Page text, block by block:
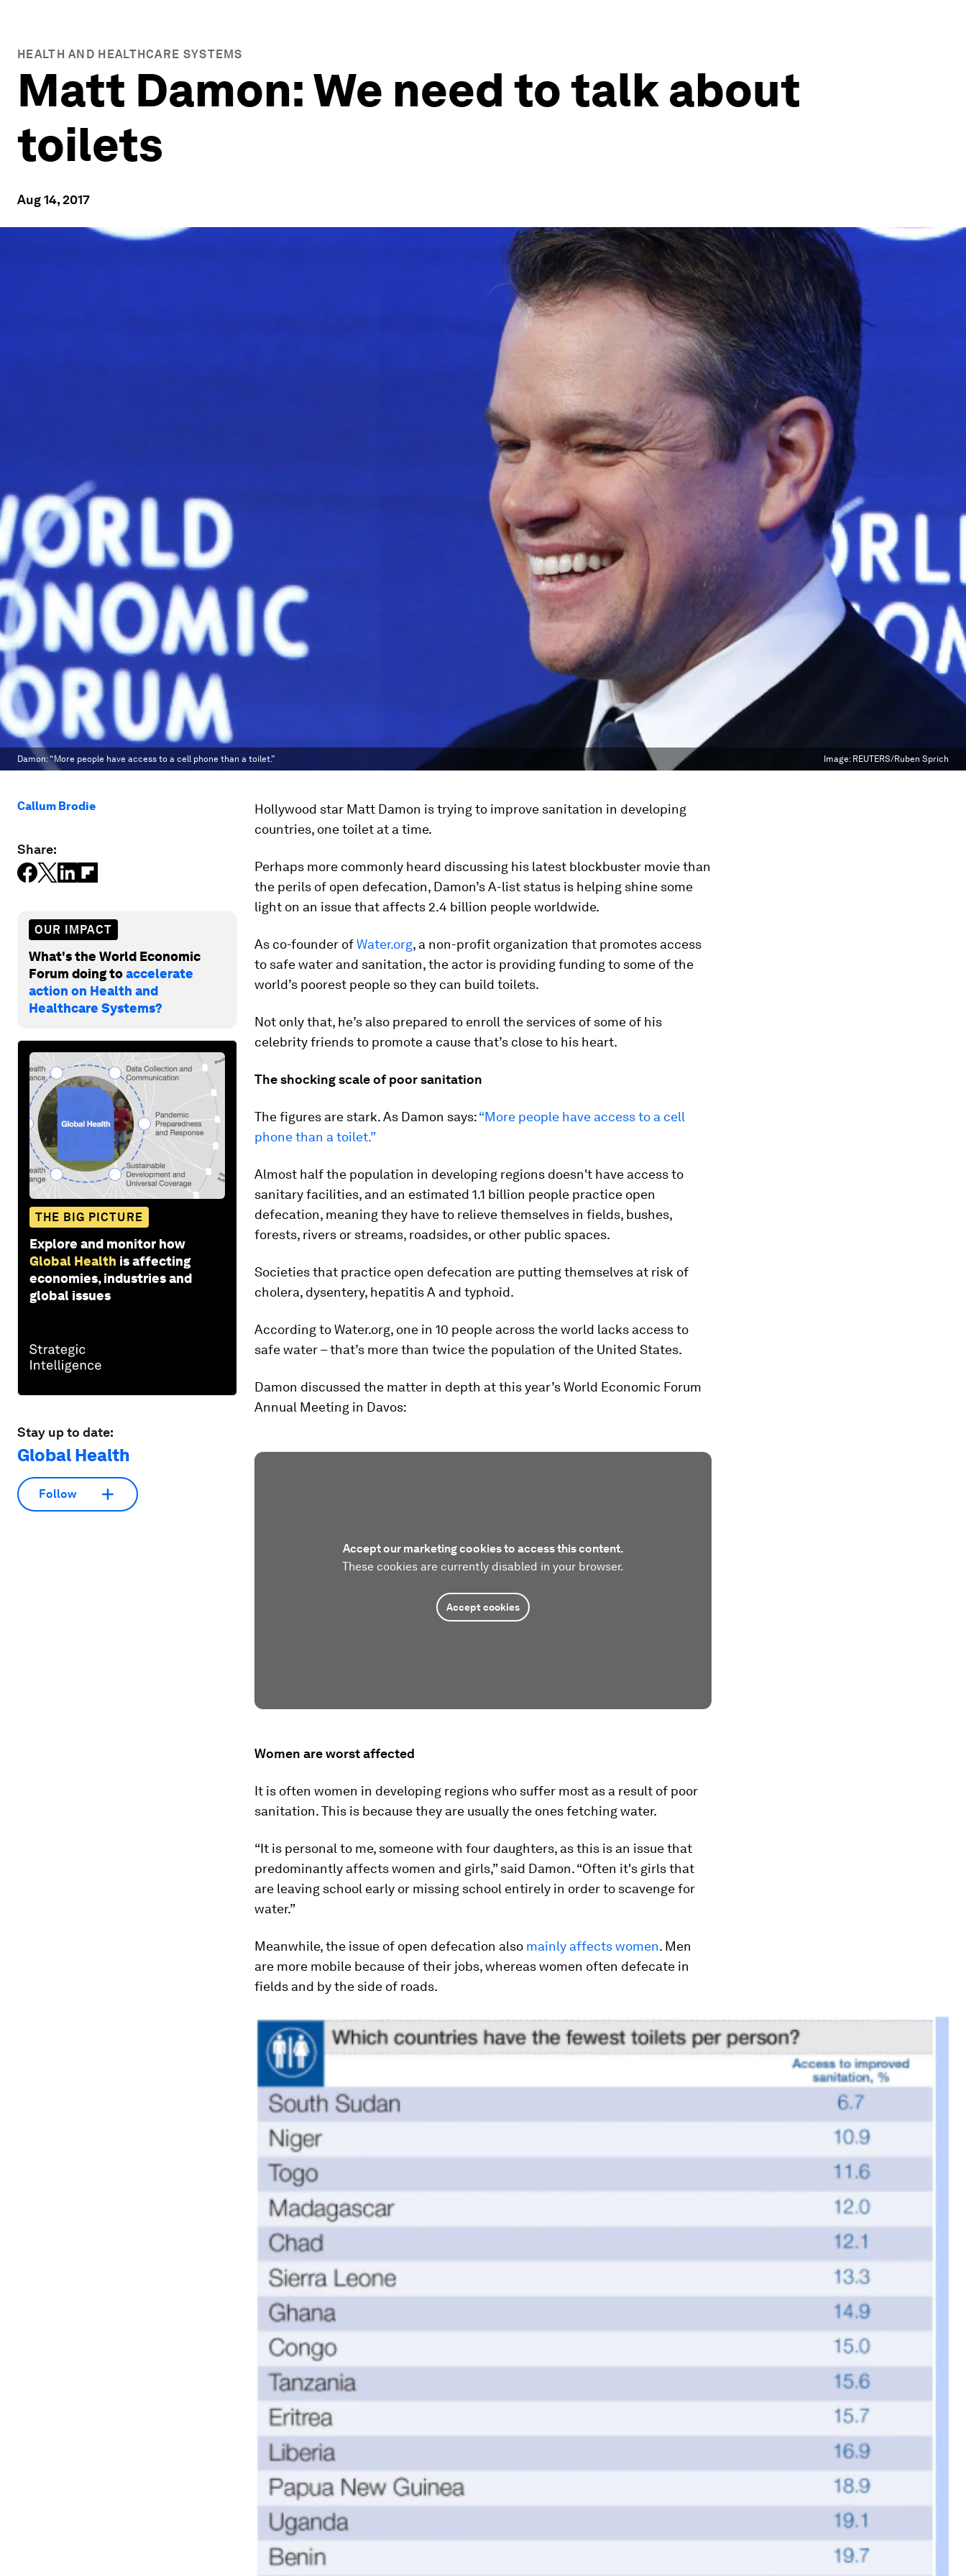
HEALTH AND HEALTHCARE SYSTEMS
Matt Damon: We need to talk about
toilets
Aug 14, 2017
Damon: “More people have access to a cell phone than a toilet.” Image: REUTERS/Ruben Sprich
Callum Brodie
Share:
OUR IMPACT
What's the World Economic
Forum doing toaccelerate
action on Health and
Healthcare Systems?
THE BIG PICTURE
Explore and monitor how
Global Health is affecting
economies, industries and
global issues
Stay up to date:
Global Health
Follow
Hollywood star Matt Damon is trying to improve sanitation in developing
countries, one toilet at a time.
Perhaps more commonly heard discussing his latest blockbuster movie than
the perils of open defecation, Damon’s A-list status is helping shine some
light on an issue that affects 2.4 billion people worldwide.
As co-founder ofWater.org, a non-profit organization that promotes access
to safe water and sanitation, the actor is providing funding to some of the
world’s poorest people so they can build toilets.
Not only that, he’s also prepared to enroll the services of some of his
celebrity friends to promote a cause that’s close to his heart.
The shocking scale of poor sanitation
The figures are stark. As Damon says:“More people have access to a cell
phone than a toilet.”
Almost half the population in developing regions doesn't have access to
sanitary facilities, and an estimated 1.1 billion people practice open
defecation, meaning they have to relieve themselves in fields, bushes,
forests, rivers or streams, roadsides, or other public spaces.
Societies that practice open defecation are putting themselves at risk of
cholera, dysentery, hepatitis A and typhoid.
According to Water.org, one in 10 people across the world lacks access to
safe water – that’s more than twice the population of the United States.
Damon discussed the matter in depth at this year’s World Economic Forum
Annual Meeting in Davos:
Accept our marketing cookies to access this content.
These cookies are currently disabled in your browser.
Accept cookies
Women are worst affected
It is often women in developing regions who suffer most as a result of poor
sanitation. This is because they are usually the ones fetching water.
“It is personal to me, someone with four daughters, as this is an issue that
predominantly affects women and girls,” said Damon. “Often it's girls that
are leaving school early or missing school entirely in order to scavenge for
water.”
Meanwhile, the issue of open defecation also mainly affects women. Men
are more mobile because of their jobs, whereas women often defecate in
fields and by the side of roads.